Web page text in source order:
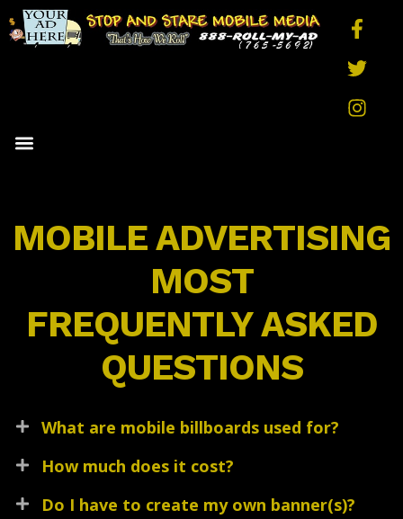
MOBILE ADVERTISING
MOST
FREQUENTLY ASKED
QUESTIONS
What are mobile billboards used for?
How much does it cost?
Do I have to create my own banner(s)?